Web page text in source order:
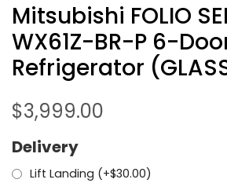
Mitsubishi FOLIO
WX61Z-BR-P 6-
Refrigerator
$3,999.00
Delivery
Lift Landing (+$30.00)